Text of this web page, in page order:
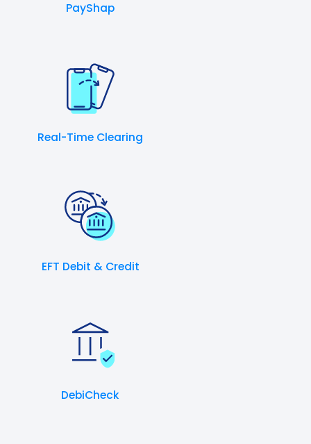
PayShap
Real-Time Clearing
EFT Debit & Credit
DebiCheck